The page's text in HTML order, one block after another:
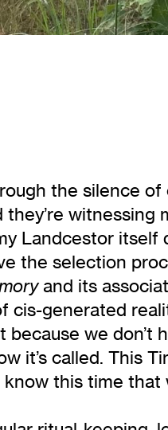
the silence of
witnessing
Landcestor itself
selection
and its
generated
we don’t
it’s called. This
this time that